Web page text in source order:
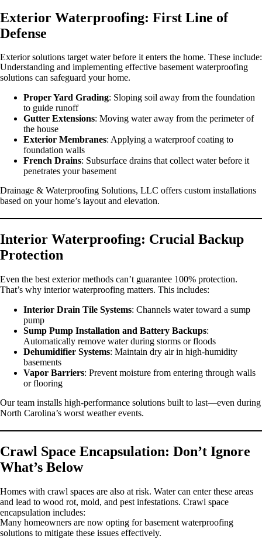
Exterior Waterproofing: First Line of
Defense
Exterior solutions target water before it enters the home. These include:
Understanding and implementing effective basement waterproofing
solutions can safeguard your home.
Proper Yard Grading: Sloping soil away from the foundation
to guide runoff
Gutter Extensions: Moving water away from the perimeter of
the house
Exterior Membranes: Applying a waterproof coating to
foundation walls
French Drains: Subsurface drains that collect water before it
penetrates your basement
Drainage & Waterproofing Solutions, LLC offers custom installations
based on your home’s layout and elevation.
Interior Waterproofing: Crucial Backup
Protection
Even the best exterior methods can’t guarantee 100% protection.
That’s why interior waterproofing matters. This includes:
Interior Drain Tile Systems: Channels water toward a sump
pump
Sump Pump Installation and Battery Backups:
Automatically remove water during storms or floods
Dehumidifier Systems: Maintain dry air in high-humidity
basements
Vapor Barriers: Prevent moisture from entering through walls
or flooring
Our team installs high-performance solutions built to last—even during
North Carolina’s worst weather events.
Crawl Space Encapsulation: Don’t Ignore
What’s Below
Homes with crawl spaces are also at risk. Water can enter these areas
and lead to wood rot, mold, and pest infestations. Crawl space
encapsulation includes:
Many homeowners are now opting for basement waterproofing
solutions to mitigate these issues effectively.